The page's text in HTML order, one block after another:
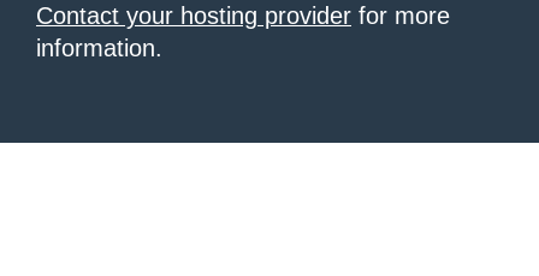
Contact your hosting provider for more
information.